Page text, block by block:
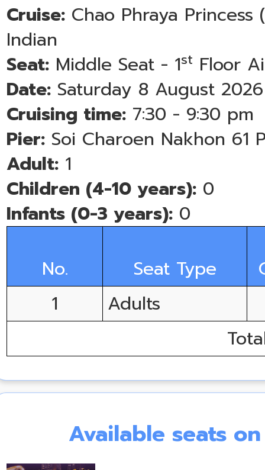
Cruise: Chao Phraya
Indian
Seat: Middle Seat - 1st Floor
Date: Saturday 8 August 2026
Cruising time: 7:30 - 9:30 pm
Pier: Soi Charoen Nakhon 61
Adult: 1
Children (4-10 years): 0
Infants (0-3 years): 0
No. Seat Type
1
Adults
Available seats